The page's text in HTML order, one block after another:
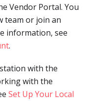
Vendor Portal. You
team or join an
information, see
.
with the
with the
Set Up Your Local